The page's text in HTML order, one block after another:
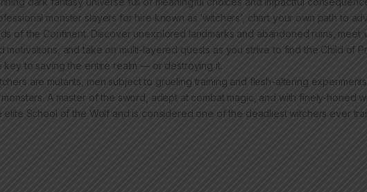
monster slayers for hire known as ‘witchers’, chart your own path to
of the Continent. Discover unexplored landmarks and abandoned ruins,
motivations, and take on multi-layered quests as you strive to find the Child of
key to saving the entire realm — or destroying it.
are mutants, men subject to grueling training and flesh-altering
monsters. A master of the sword, adept at combat magic, and with finely-honed
elite School of the Wolf and is considered one of the deadliest witchers ever